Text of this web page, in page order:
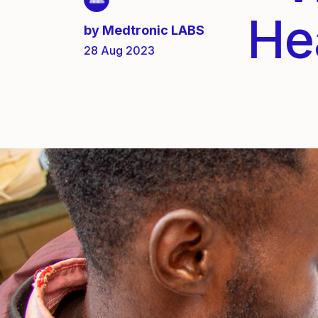
by Medtronic LABS
28 Aug 2023